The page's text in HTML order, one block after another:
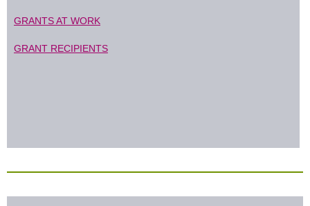
GRANTS AT WORK
GRANT RECIPIENTS